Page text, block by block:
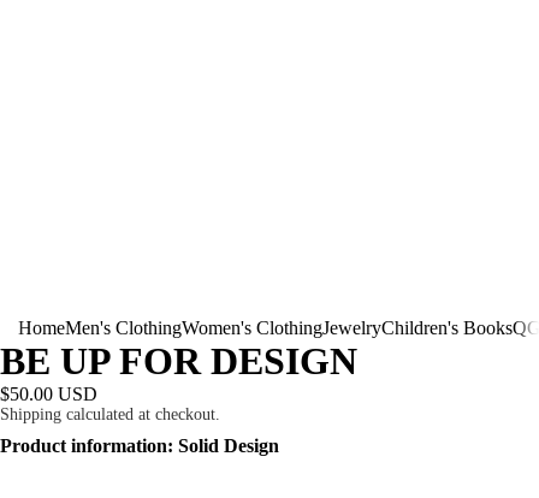
HomeMen's ClothingWomen's ClothingJewelryChildren's Books
BE UP FOR DESIGN
$50.00 USD
Shipping calculated at checkout.
Product information: Solid Design